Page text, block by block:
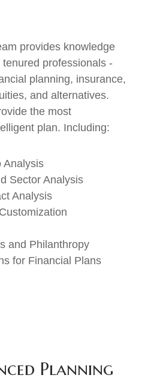
provides knowledge
professionals -
planning, insurance,
and alternatives.
the most
plan. Including:
Analysis
Sector Analysis
Analysis
and Philanthropy
for Financial Plans
Planning